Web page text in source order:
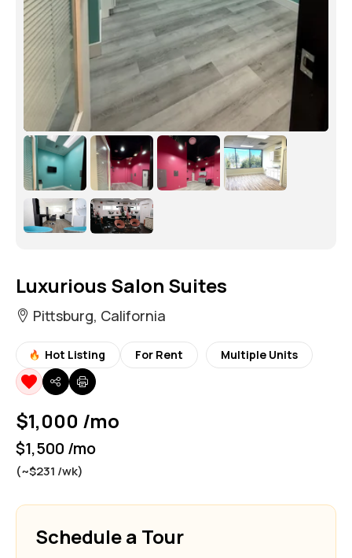
Luxurious Salon Suites
Pittsburg, California
Hot Listing For Rent Multiple Units
$1,000 /mo
$1,500 /mo
(~$231 /wk)
Schedule a Tour